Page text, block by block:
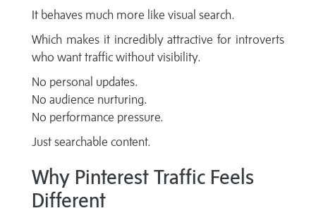
It behaves much more like visual search.
Which makes it incredibly attractive for introverts
who want traffic without visibility.
No personal updates.
No audience nurturing.
No performance pressure.
Just searchable content.
Why Pinterest Traffic Feels
Different